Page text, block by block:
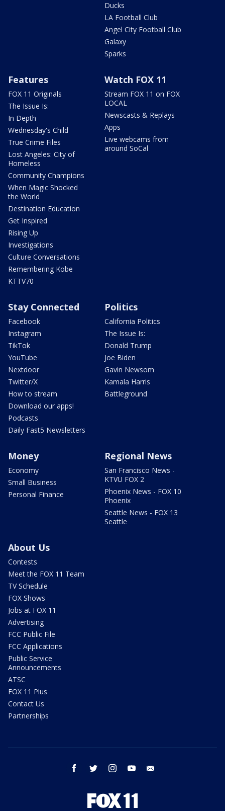
Ducks
LA Football Club
Angel City Football Club
Galaxy
Sparks
Features
FOX 11 Originals
The Issue Is:
In Depth
Wednesday's Child
True Crime Files
Lost Angeles: City of
Homeless
Community Champions
When Magic Shocked
the World
Destination Education
Get Inspired
Rising Up
Investigations
Culture Conversations
Remembering Kobe
KTTV70
Watch FOX 11
Stream FOX 11 on FOX
LOCAL
Newscasts & Replays
Apps
Live webcams from
around SoCal
Stay Connected
Facebook
Instagram
TikTok
YouTube
Nextdoor
Twitter/X
How to stream
Download our apps!
Podcasts
Daily Fast5 Newsletters
Politics
California Politics
The Issue Is:
Donald Trump
Joe Biden
Gavin Newsom
Kamala Harris
Battleground
Money
Economy
Small Business
Personal Finance
Regional News
San Francisco News -
KTVU FOX 2
Phoenix News - FOX 10
Phoenix
Seattle News - FOX 13
Seattle
About Us
Contests
Meet the FOX 11 Team
TV Schedule
FOX Shows
Jobs at FOX 11
Advertising
FCC Public File
FCC Applications
Public Service
Announcements
ATSC
FOX 11 Plus
Contact Us
Partnerships
facebook twitter instagram youtube